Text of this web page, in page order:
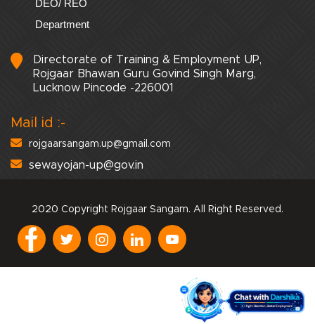
DEO/ REO
Department
Directorate of Training & Employment UP,
Rojgaar Bhawan Guru Govind Singh Marg,
Lucknow Pincode -226001
Mail id :-
rojgaarsangam.up@gmail.com
sewayojan-up@gov.in
2020 Copyright Rojgaar Sangam. All Right Reserved.